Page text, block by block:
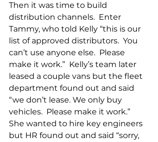
Then it was time to build
distribution channels.  Enter
Tammy, who told Kelly “this is our
list of approved distributors.  You
can’t use anyone else.  Please
make it work.”  Kelly’s team later
leased a couple vans but the fleet
department found out and said
“we don’t lease. We only buy
vehicles.  Please make it work.”
She wanted to hire key engineers
but HR found out and said “sorry,